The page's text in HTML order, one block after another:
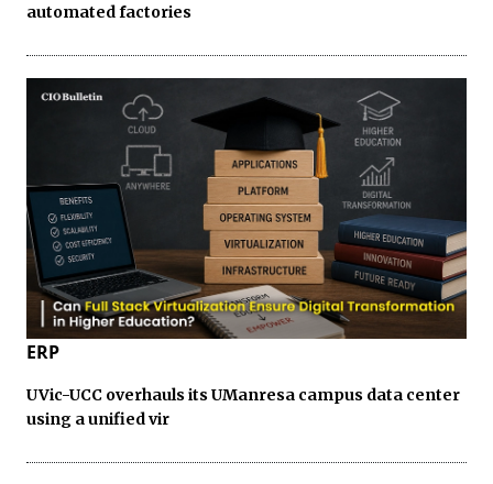
automated factories
ERP
UVic-UCC overhauls its UManresa campus data center
using a unified vir